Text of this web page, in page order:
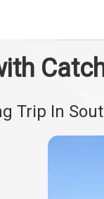
Trip In